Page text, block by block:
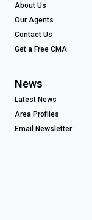
About Us
Our Agents
Contact Us
Get a Free CMA
News
Latest News
Area Profiles
Email Newsletter